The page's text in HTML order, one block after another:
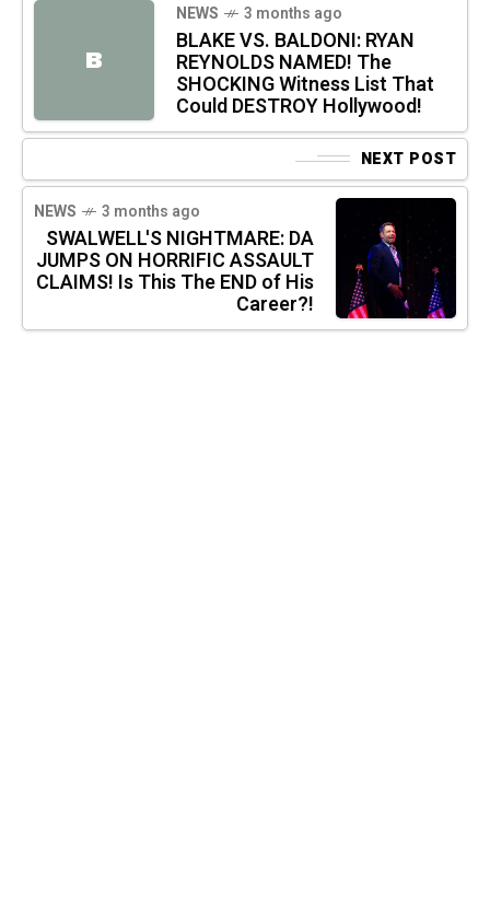
B
NEWS 3 months ago
BLAKE VS. BALDONI: RYAN
REYNOLDS NAMED! The
SHOCKING Witness List That
Could DESTROY Hollywood!
NEXT POST
NEWS 3 months ago
SWALWELL'S NIGHTMARE: DA
JUMPS ON HORRIFIC ASSAULT
CLAIMS! Is This The END of His
Career?!